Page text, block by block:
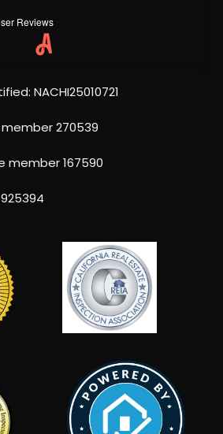
Reviews
NACHI25010721
270539
member 167590